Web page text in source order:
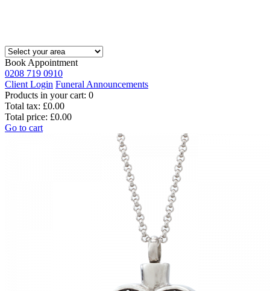
Book Appointment
0208 719 0910
Client Login Funeral Announcements
Products in your cart: 0
Total tax: £0.00
Total price: £0.00
Go to cart